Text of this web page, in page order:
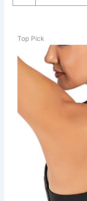
Top Pick